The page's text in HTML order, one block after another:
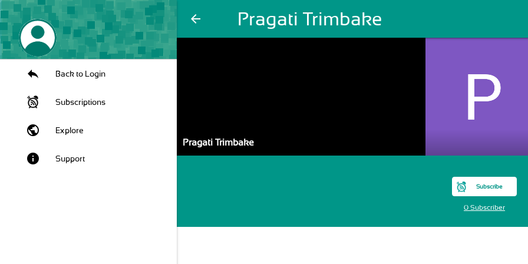
arrow_back Pragati Trimbake
Back to Login
Subscriptions
public Explore
info Support
Pragati Trimbake
Subscribe
0 Subscriber